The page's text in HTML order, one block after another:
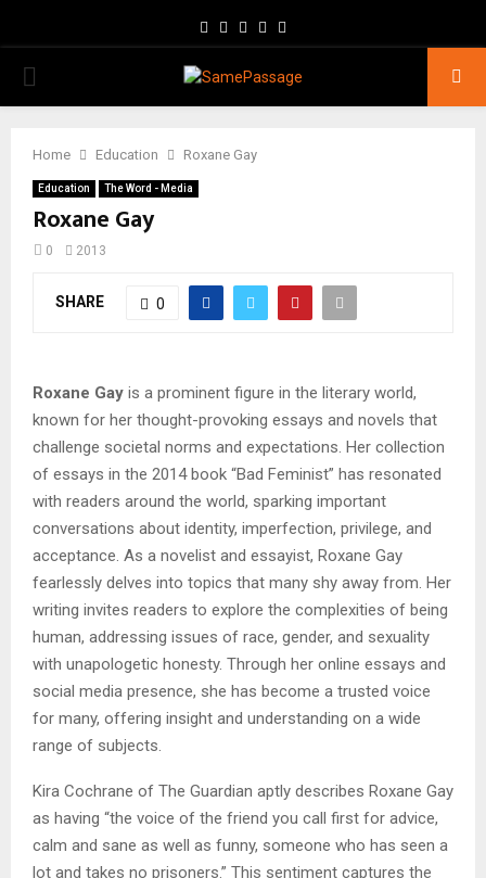
Facebook
TwitterInstagram
Youtube
PRIMARY
Home Education Roxane Gay
Education The Word - Media
Roxane Gay
0 2013
SHARE 0
Roxane Gay is a prominent figure in the literary world,
known for her thought-provoking essays and novels that
challenge societal norms and expectations. Her collection
of essays in the 2014 book “Bad Feminist” has resonated
with readers around the world, sparking important
conversations about identity, imperfection, privilege, and
acceptance. As a novelist and essayist, Roxane Gay
fearlessly delves into topics that many shy away from. Her
writing invites readers to explore the complexities of being
human, addressing issues of race, gender, and sexuality
with unapologetic honesty. Through her online essays and
social media presence, she has become a trusted voice
for many, offering insight and understanding on a wide
range of subjects.
Kira Cochrane of The Guardian aptly describes Roxane Gay
as having “the voice of the friend you call first for advice,
calm and sane as well as funny, someone who has seen a
lot and takes no prisoners.” This sentiment captures the